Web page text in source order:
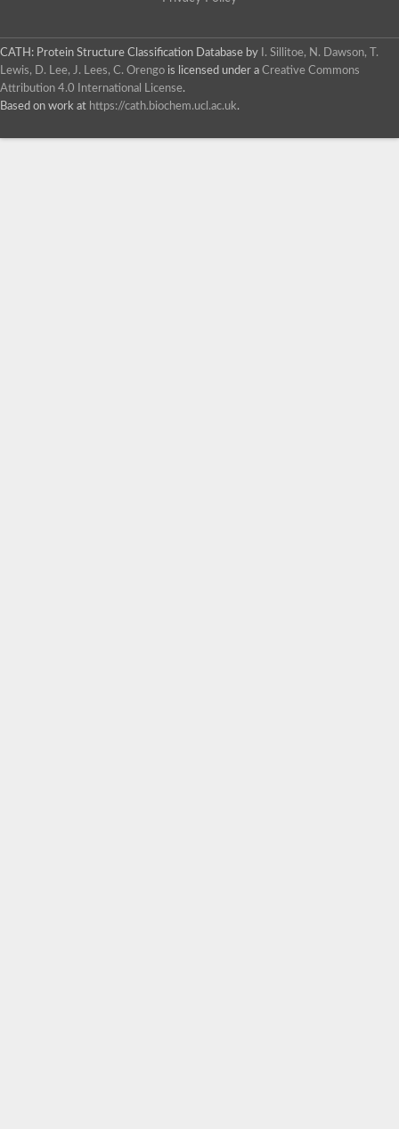
CATH: Protein Structure Classification Database by
I. Sillitoe, N. Dawson, T.
Lewis, D. Lee, J. Lees, C. Orengo is licensed under a Creative Commons
Attribution 4.0 International License.
Based on work at https://cath.biochem.ucl.ac.uk.